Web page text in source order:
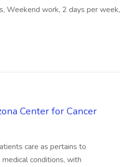
Weekend work, 2 days per week,
Center for Cancer
care as pertains to
conditions, with